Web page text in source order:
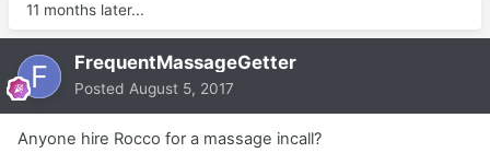
11 months later...
FrequentMassageGetter
Posted August 5, 2017
Anyone hire Rocco for a massage incall?